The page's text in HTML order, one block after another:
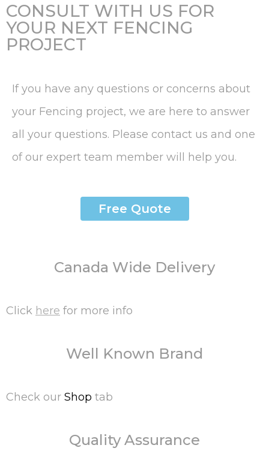
CONSULT WITH US FOR
YOUR NEXT FENCING
PROJECT
If you have any questions or concerns about
your Fencing project, we are here to answer
all your questions. Please contact us and one
of our expert team member will help you.
Free Quote
Canada Wide Delivery
Click here for more info
Well Known Brand
Check our Shop tab
Quality Assurance